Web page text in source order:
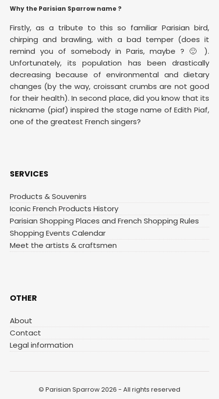
Why the Parisian Sparrow name ?
Firstly, as a tribute to this so familiar Parisian bird,
chirping and brawling, with a bad temper (does it
remind you of somebody in Paris, maybe ? 🙂 ).
Unfortunately, its population has been drastically
decreasing because of environmental and dietary
changes (by the way, croissant crumbs are not good
for their health). In second place, did you know that its
nickname (piaf) inspired the stage name of Edith Piaf,
one of the greatest French singers?
SERVICES
Products & Souvenirs
Iconic French Products History
Parisian Shopping Places and French Shopping Rules
Shopping Events Calendar
Meet the artists & craftsmen
OTHER
About
Contact
Legal information
© Parisian Sparrow 2026 - All rights reserved